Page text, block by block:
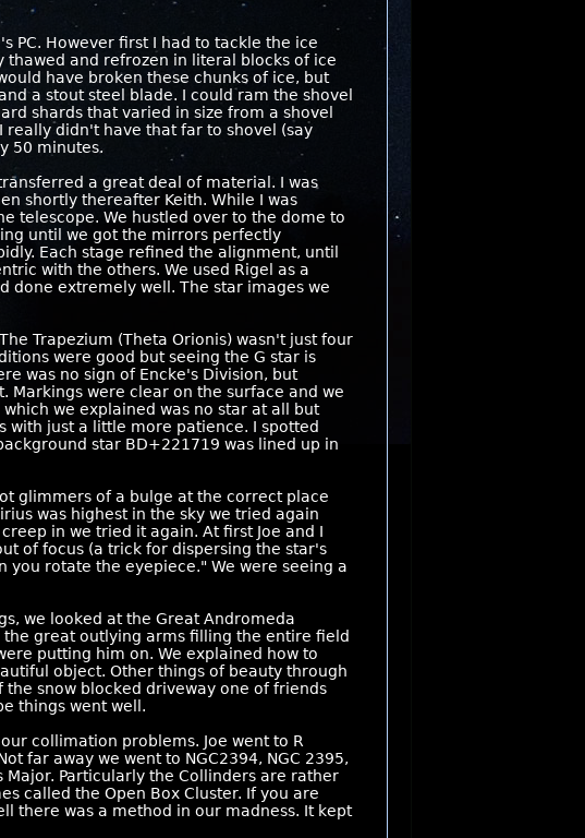
PC. However first I had to tackle the ice
thawed and refrozen in literal blocks of ice
have broken these chunks of ice, but
a stout steel blade. I could ram the shovel
shards that varied in size from a shovel
really didn't have that far to shovel (say
50 minutes.
a great deal of material. I was
shortly thereafter Keith. While I was
telescope. We hustled over to the dome to
until we got the mirrors perfectly
Each stage refined the alignment, until
with the others. We used Rigel as a
done extremely well. The star images we
Trapezium (Theta Orionis) wasn't just four
were good but seeing the G star is
was no sign of Encke's Division, but
Markings were clear on the surface and we
we explained was no star at all but
with just a little more patience. I spotted
star BD+221719 was lined up in
glimmers of a bulge at the correct place
was highest in the sky we tried again
in we tried it again. At first Joe and I
of focus (a trick for dispersing the star's
you rotate the eyepiece." We were seeing a
we looked at the Great Andromeda
the great outlying arms filling the entire field
putting him on. We explained how to
object. Other things of beauty through
snow blocked driveway one of friends
things went well.
collimation problems. Joe went to R
far away we went to NGC2394, NGC 2395,
Particularly the Collinders are rather
called the Open Box Cluster. If you are
there was a method in our madness. It kept